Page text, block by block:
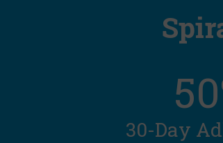
30-Day